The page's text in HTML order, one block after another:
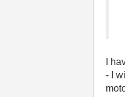
I
- I